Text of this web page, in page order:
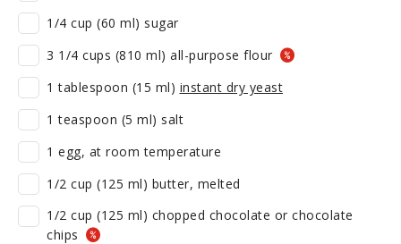
1/4 cup (60 ml) sugar
3 1/4 cups (810 ml) all-purpose flour
1 tablespoon (15 ml) instant dry yeast
1 teaspoon (5 ml) salt
1 egg, at room temperature
1/2 cup (125 ml) butter, melted
1/2 cup (125 ml) chopped chocolate or chocolate
chips